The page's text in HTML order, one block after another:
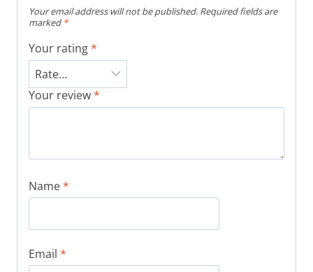
Your email address will not be published. Required fields are
marked *
Your rating*
Your review*
Name*
Email *